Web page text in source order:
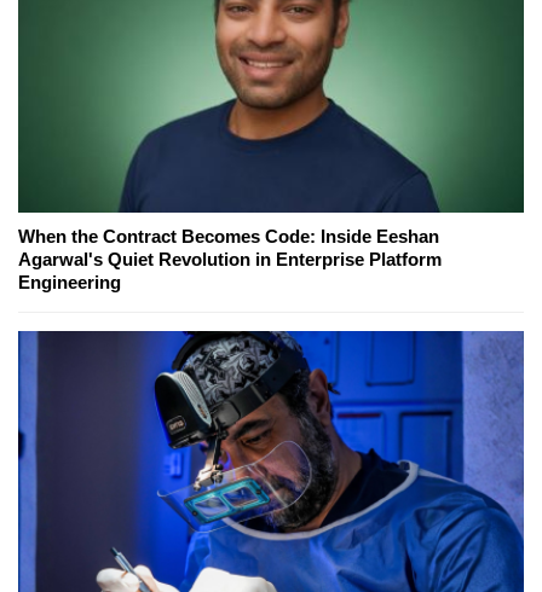
When the Contract Becomes Code: Inside Eeshan
Agarwal's Quiet Revolution in Enterprise Platform
Engineering